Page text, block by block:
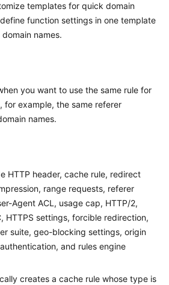
templates for quick domain
function settings in one template
names.
you want to use the same rule for
for example, the same referer
names.
HTTP header, cache rule, redirect
range requests, referer
Agent ACL, usage cap, HTTP/2,
HTTPS settings, forcible redirection,
suite, geo-blocking settings, origin
and rules engine
creates a cache rule whose type is